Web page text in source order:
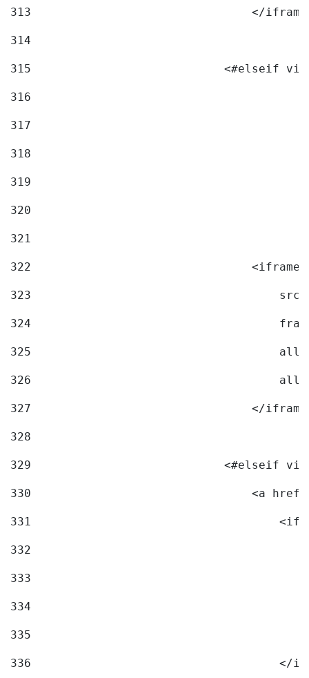
313
</
314
315
<#elseif
316
317
318
319
320
321
322
323
324
325
326
327
</
328
329
<#elseif
330
<a
331
332
333
334
335
336
</